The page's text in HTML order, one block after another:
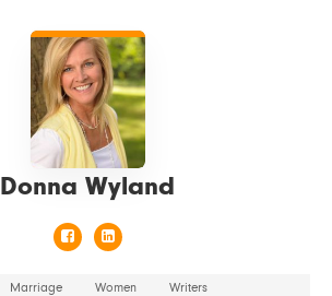
Donna Wyland
Marriage Women Writers